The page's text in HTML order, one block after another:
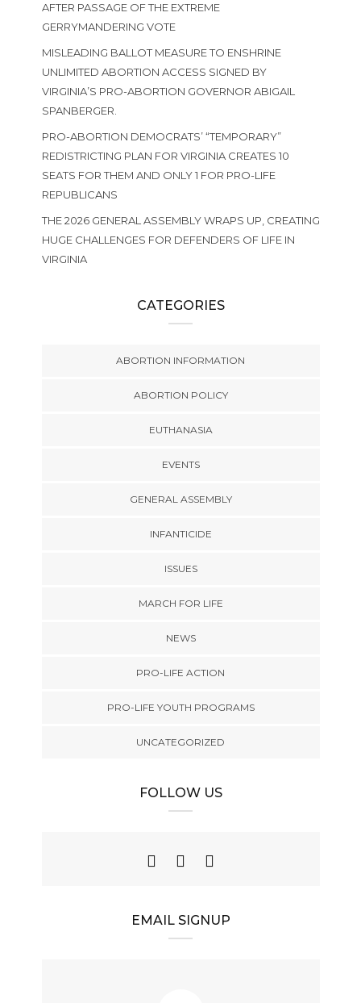
AFTER PASSAGE OF THE EXTREME
GERRYMANDERING VOTE
MISLEADING BALLOT MEASURE TO ENSHRINE
UNLIMITED ABORTION ACCESS SIGNED BY
VIRGINIA’S PRO-ABORTION GOVERNOR ABIGAIL
SPANBERGER.
PRO-ABORTION DEMOCRATS’ “TEMPORARY”
REDISTRICTING PLAN FOR VIRGINIA CREATES 10
SEATS FOR THEM AND ONLY 1 FOR PRO-LIFE
REPUBLICANS
THE 2026 GENERAL ASSEMBLY WRAPS UP, CREATING
HUGE CHALLENGES FOR DEFENDERS OF LIFE IN
VIRGINIA
CATEGORIES
ABORTION INFORMATION
ABORTION POLICY
EUTHANASIA
EVENTS
GENERAL ASSEMBLY
INFANTICIDE
ISSUES
MARCH FOR LIFE
NEWS
PRO-LIFE ACTION
PRO-LIFE YOUTH PROGRAMS
UNCATEGORIZED
FOLLOW US
EMAIL SIGNUP